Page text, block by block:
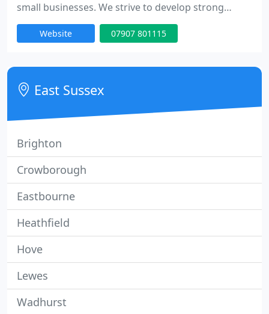
small businesses. We strive to develop strong
customer relationships which help us to
understand you, your company and your business
Website 07907 801115
East Sussex
Brighton
Crowborough
Eastbourne
Heathfield
Hove
Lewes
Wadhurst